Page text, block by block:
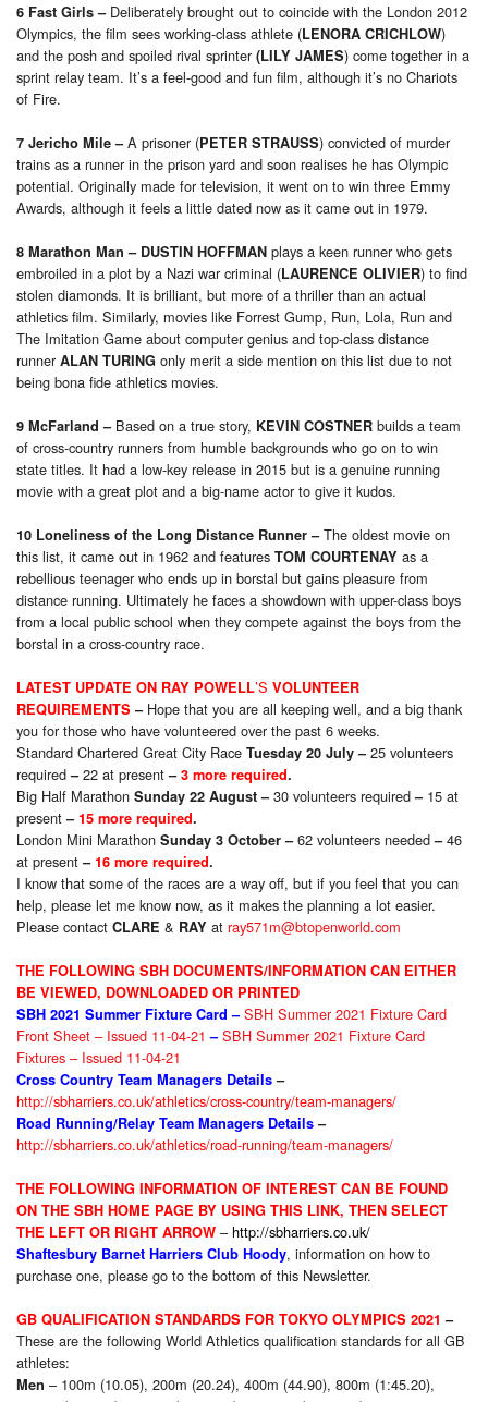
6 Fast Girls – Deliberately brought out to coincide with the London 2012
Olympics, the film sees working-class athlete (LENORA CRICHLOW)
and the posh and spoiled rival sprinter(LILY JAMES) come together in a
sprint relay team. It’s a feel-good and fun film, although it’s no Chariots
of Fire.
7 Jericho Mile –A prisoner (PETER STRAUSS) convicted of murder
trains as a runner in the prison yard and soon realises he has Olympic
potential. Originally made for television, it went on to win three Emmy
Awards, although it feels a little dated now as it came out in 1979.
8 Marathon Man – DUSTIN HOFFMAN plays a keen runner who gets
embroiled in a plot by a Nazi war criminal (LAURENCE OLIVIER) to find
stolen diamonds. It is brilliant, but more of a thriller than an actual
athletics film. Similarly, movies like Forrest Gump, Run, Lola, Run and
The Imitation Game about computer genius and top-class distance
runnerALAN TURING only merit a side mention on this list due to not
being bona fide athletics movies.
9 McFarland – Based on a true story, KEVIN COSTNER builds a team
of cross-country runners from humble backgrounds who go on to win
state titles. It had a low-key release in 2015 but is a genuine running
movie with a great plot and a big-name actor to give it kudos.
10 Loneliness of the Long Distance Runner –The oldest movie on
this list, it came out in 1962 and features TOM COURTENAY as a
rebellious teenager who ends up in borstal but gains pleasure from
distance running. Ultimately he faces a showdown with upper-class boys
from a local public school when they compete against the boys from the
borstal in a cross-country race.
LATEST UPDATE ON RAY POWELL’S VOLUNTEER
REQUIREMENTS –Hope that you are all keeping well, and a big thank
you for those who have volunteered over the past 6 weeks.
Standard Chartered Great City Race Tuesday 20 July –25 volunteers
required–22 at present– 3 more required.
Big Half Marathon Sunday 22 August –30 volunteers required– 15 at
present–15 more required.
London Mini Marathon Sunday 3 October –62 volunteers needed–46
at present–16 more required.
I know that some of the races are a way off, but if you feel that you can
help, please let me know now, as it makes the planning a lot easier.
Please contact CLARE & RAY at ray571m@btopenworld.com
THE FOLLOWING SBH DOCUMENTS/INFORMATION CAN EITHER
BE VIEWED, DOWNLOADED OR PRINTED
SBH 2021 Summer Fixture Card –SBH Summer 2021 Fixture Card
Front Sheet – Issued 11-04-21 –SBH Summer 2021 Fixture Card
Fixtures – Issued 11-04-21
Cross Country Team Managers Details–
http://sbharriers.co.uk/athletics/cross-country/team-managers/
Road Running/Relay Team Managers Details–
http://sbharriers.co.uk/athletics/road-running/team-managers/
THE FOLLOWING INFORMATION OF INTEREST CAN BE FOUND
ON THE SBH HOME PAGE BY USING THIS LINK, THEN SELECT
THE LEFT OR RIGHT ARROW – http://sbharriers.co.uk/
Shaftesbury Barnet Harriers Club Hoody, information on how to
purchase one, please go to the bottom of this Newsletter.
GB QUALIFICATION STANDARDS FOR TOKYO OLYMPICS 2021 –
These are the following World Athletics qualification standards for all GB
athletes:
Men – 100m (10.05), 200m (20.24), 400m (44.90), 800m (1:45.20),